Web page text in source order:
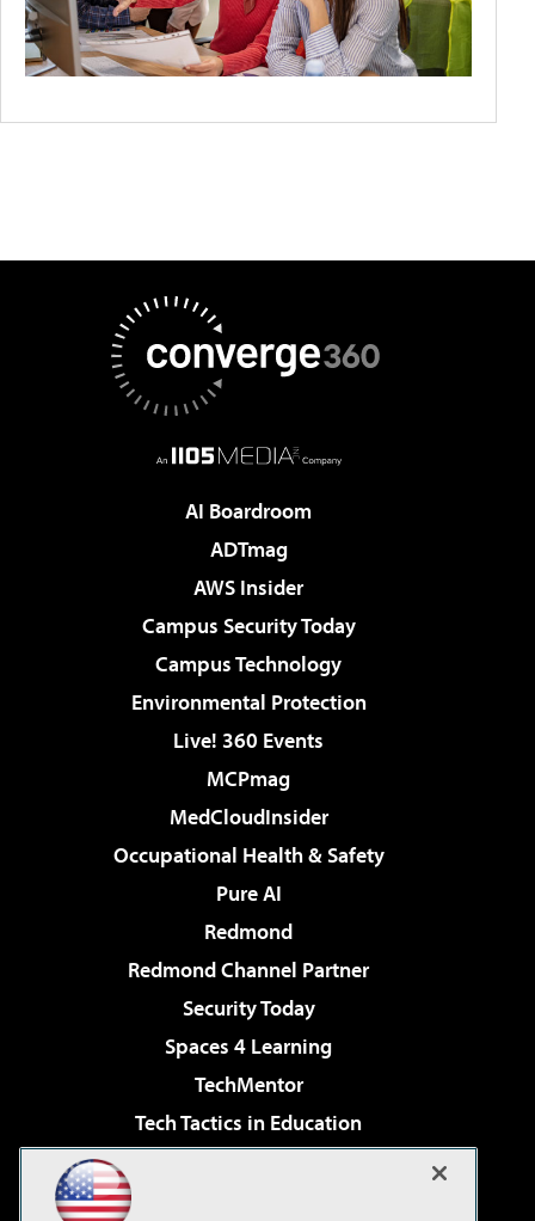
AI Boardroom
ADTmag
AWS Insider
Campus Security Today
Campus Technology
Environmental Protection
Live! 360 Events
MCPmag
MedCloudInsider
Occupational Health & Safety
Pure AI
Redmond
Redmond Channel Partner
Security Today
Spaces 4 Learning
TechMentor
Tech Tactics in Education
Virtualization & Cloud Review